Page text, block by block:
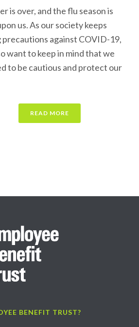
is over, and the flu season is
us. As our society keeps
precautions against COVID-19,
want to keep in mind that we
to be cautious and protect our
READ MORE
BENEFIT TRUST?